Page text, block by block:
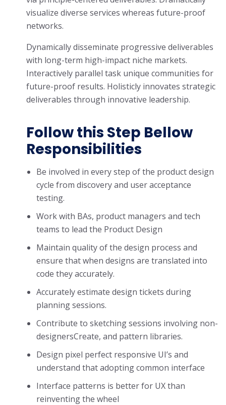
visualize diverse services whereas future-proof
networks.
Dynamically disseminate progressive deliverables
with long-term high-impact niche markets.
Interactively parallel task unique communities for
future-proof results. Holisticly innovates strategic
deliverables through innovative leadership.
Follow this Step Bellow
Responsibilities
Be involved in every step of the product design
cycle from discovery and user acceptance
testing.
Work with BAs, product managers and tech
teams to lead the Product Design
Maintain quality of the design process and
ensure that when designs are translated into
code they accurately.
Accurately estimate design tickets during
planning sessions.
Contribute to sketching sessions involving non-
designersCreate, and pattern libraries.
Design pixel perfect responsive UI’s and
understand that adopting common interface
Interface patterns is better for UX than
reinventing the wheel